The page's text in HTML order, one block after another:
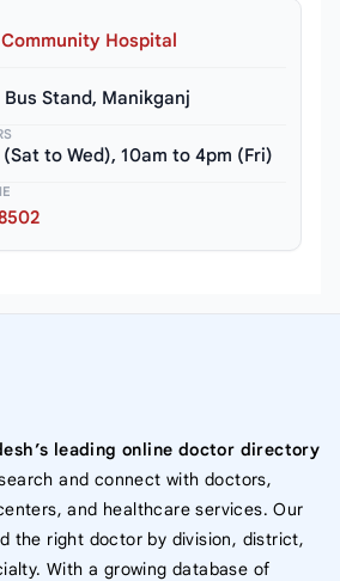
Hospital
Stand, Manikganj
to Wed), 10am to 4pm (Fri)
leading online doctor directory
and connect with doctors,
and healthcare services. Our
the right doctor by division, district,
With a growing database of